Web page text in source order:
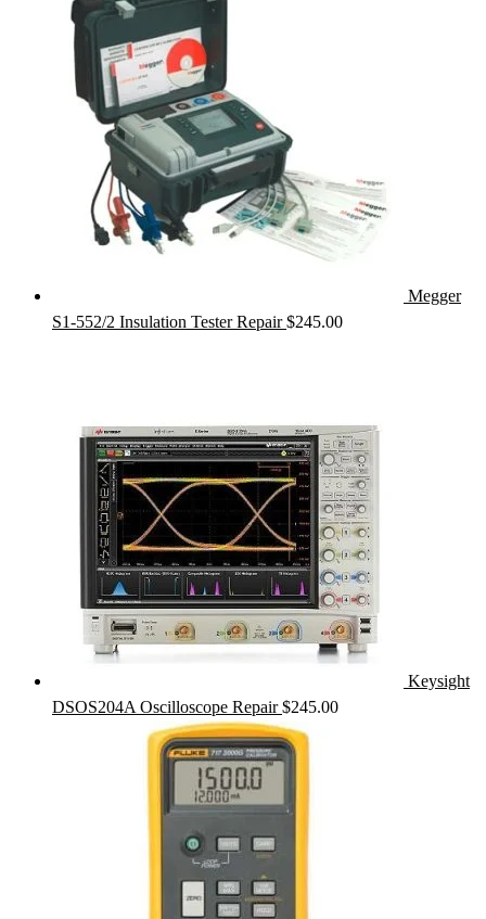
Megger
S1-552/2 Insulation Tester Repair $245.00
Keysight
DSOS204A Oscilloscope Repair $245.00